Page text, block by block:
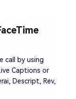
call by using
Captions or
Descript, Rev,